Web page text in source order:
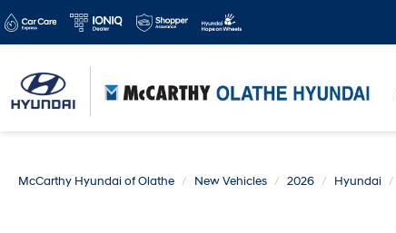
McCarthy Hyundai of Olathe New Vehicles 2026 Hyundai